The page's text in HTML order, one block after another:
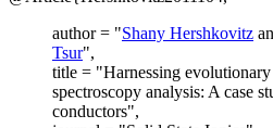
author = "Shany Hershkovitz
Tsur",
title = "Harnessing
spectroscopy analysis: A case
conductors",